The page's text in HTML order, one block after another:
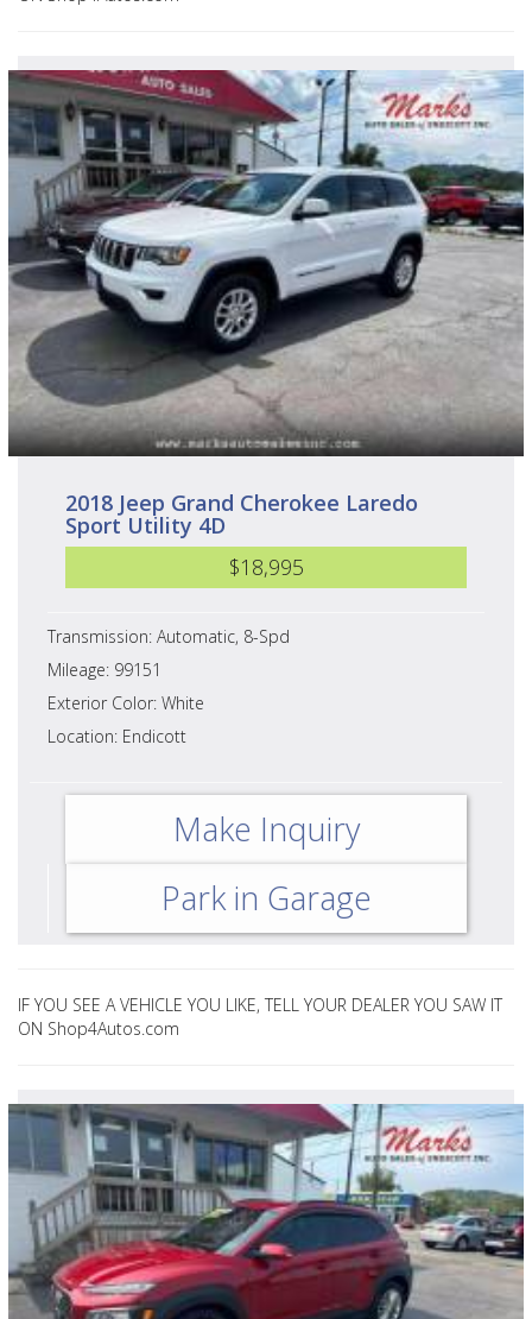
2018 Jeep Grand Cherokee Laredo
Sport Utility 4D
$18,995
Transmission: Automatic, 8-Spd
Mileage: 99151
Exterior Color: White
Location: Endicott
Make Inquiry
Park in Garage
IF YOU SEE A VEHICLE YOU LIKE, TELL YOUR DEALER YOU SAW IT
ON Shop4Autos.com